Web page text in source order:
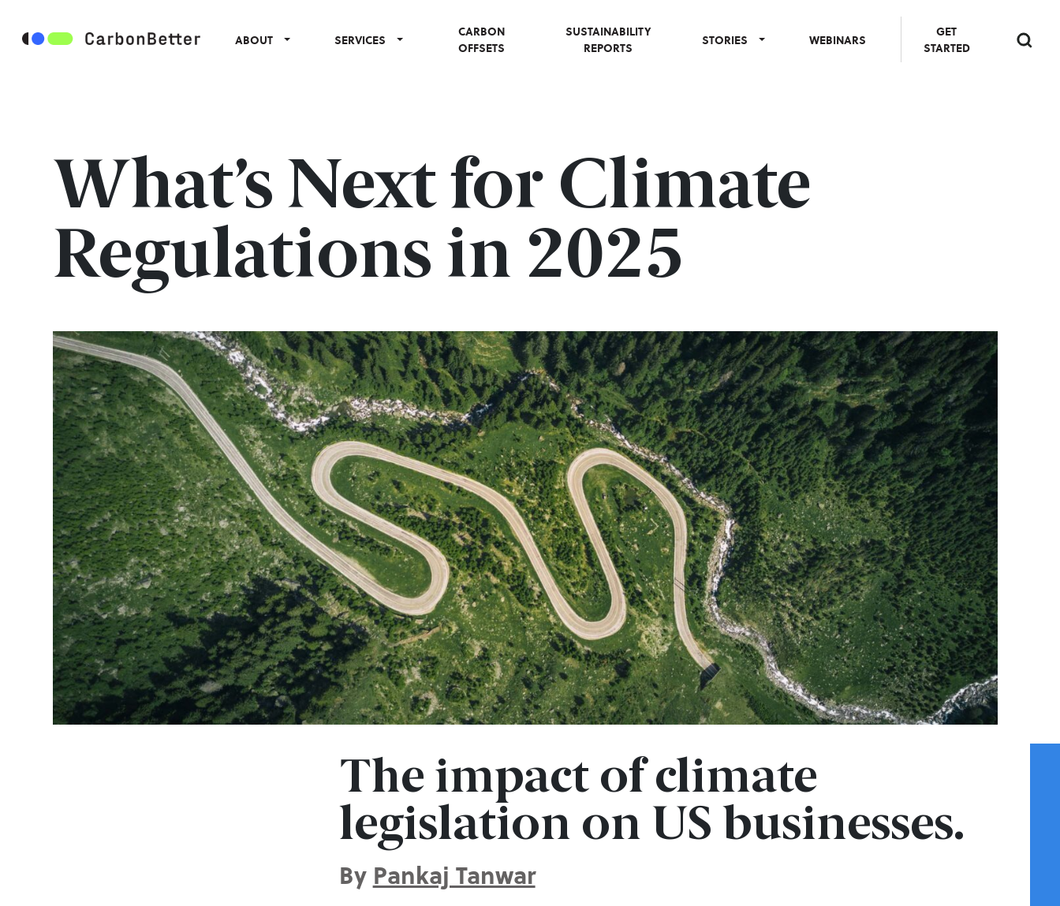
ABOUT SERVICES
CARBON
OFFSETS
SUSTAINABILITY
REPORTS
STORIES WEBINARS
GET
STARTED
What’s Next for Climate
Regulations in 2025
The impact of climate
legislation on US businesses.
By Pankaj Tanwar